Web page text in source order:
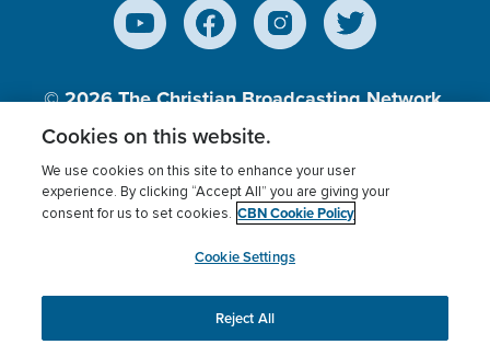
© 2026The Christian Broadcasting Network,
Inc., A nonprofit 501 (c)(3) Charitable
Terms of use Privacy Policy
Donor Privacy
Cookies Settings
myCBN
This website uses cookies to ensure you get the best
experience on our website.More info.
Cookies on this website.
We use cookies on this site to enhance your user
experience. By clicking “Accept All” you are giving your
consent for us to set cookies. CBN Cookie Policy
Cookie Settings
Reject All